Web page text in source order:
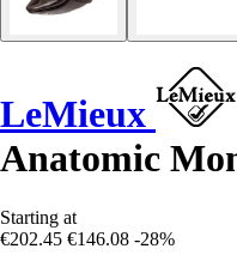
LeMieux
Anatomic
Starting at
€202.45 €146.08 -28%